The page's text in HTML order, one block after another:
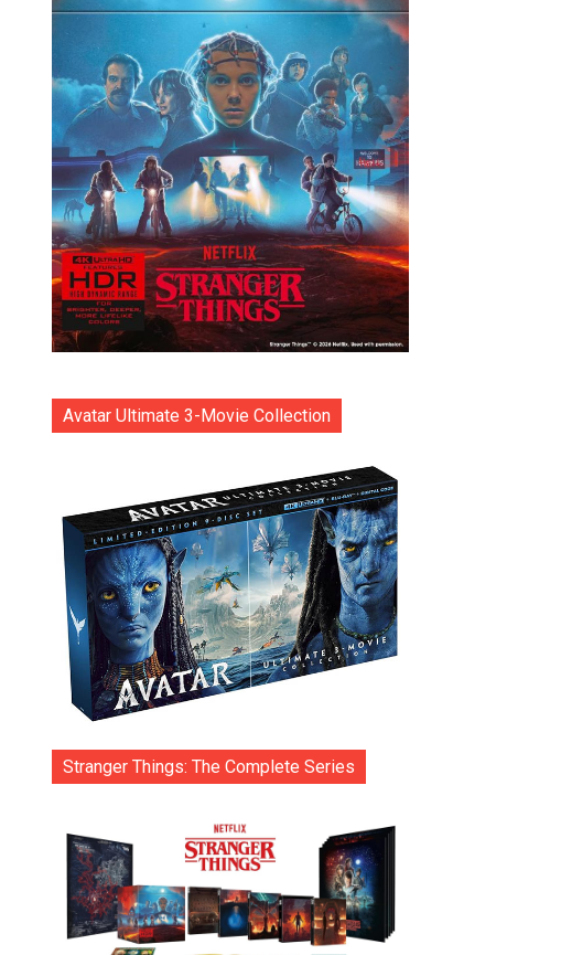
Avatar Ultimate 3-Movie Collection
Stranger Things: The Complete Series